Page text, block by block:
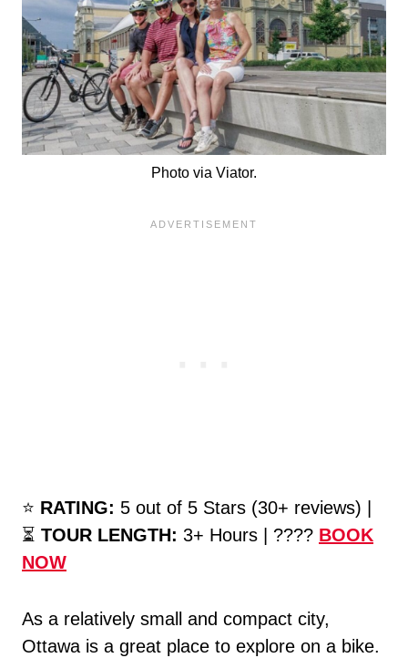
Photo via Viator.
⭐️ RATING: 5 out of 5 Stars (30+ reviews) |
⏳ TOUR LENGTH: 3+ Hours | ???? BOOK
NOW
As a relatively small and compact city,
Ottawa is a great place to explore on a bike.